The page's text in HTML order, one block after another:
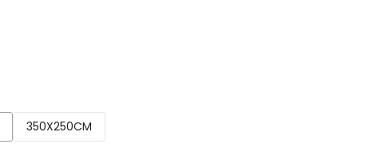
350X250CM